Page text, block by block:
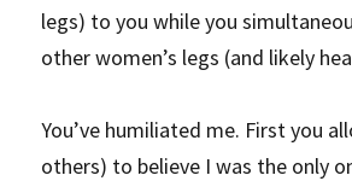
legs) to you while you
other women’s legs (and likely
You’ve humiliated me. First you
others) to believe I was the only